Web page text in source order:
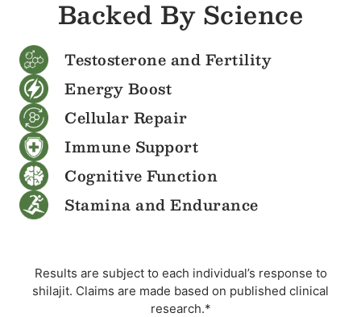
Backed By Science
Testosterone and Fertility
Energy Boost
Cellular Repair
Immune Support
Cognitive Function
Stamina and Endurance
Results are subject to each individual’s response to
shilajit. Claims are made based on published clinical
research.*